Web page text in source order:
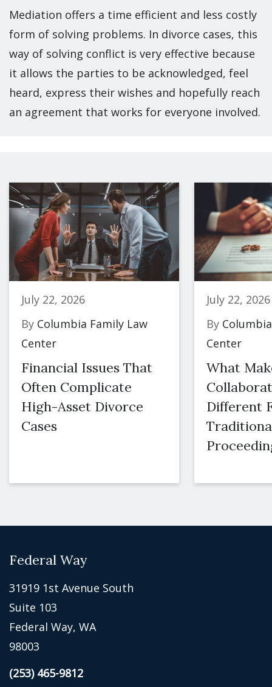
Mediation offers a time efficient and less costly
form of solving problems. In divorce cases, this
way of solving conflict is very effective because
it allows the parties to be acknowledged, feel
heard, express their wishes and hopefully reach
an agreement that works for everyone involved.
July 22, 2026
By Columbia Family Law
Center
Financial Issues That
Often Complicate
High-Asset Divorce
Cases
July 22, 2026
By
Center
What
Different
Federal Way
31919 1st Avenue South
Suite 103
Federal Way, WA
98003
(253) 465-9812